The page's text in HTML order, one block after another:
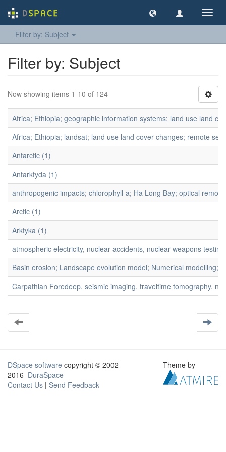
Filter by: Subject
Filter by: Subject
Now showing items 1-10 of 124
Africa; Ethiopia; geographic information systems; land use land
Africa; Ethiopia; landsat; land use land cover changes; remote
Antarctic (1)
Antarktyda (1)
anthropogenic impacts; chlorophyll-a; Ha Long Bay; optical
Arctic (1)
Arktyka (1)
atmospheric electricity, nuclear accidents, nuclear weapons
Basin erosion; Landscape evolution model; Numerical modelling;
Carpathian Foredeep, seismic imaging, traveltime tomography,
DSpace software copyright © 2002-
2016 DuraSpace
Contact Us | Send Feedback
Theme by